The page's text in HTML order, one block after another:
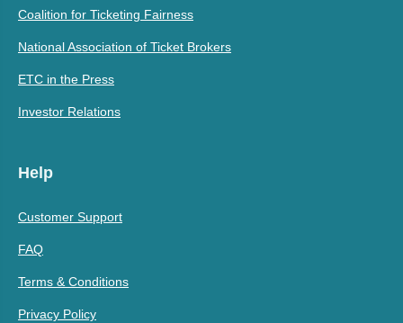
Coalition for Ticketing Fairness
National Association of Ticket Brokers
ETC in the Press
Investor Relations
Help
Customer Support
FAQ
Terms & Conditions
Privacy Policy